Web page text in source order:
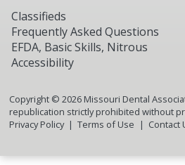
Classifieds
Frequently Asked Questions
EFDA, Basic Skills, Nitrous
Accessibility
Copyright © 2026Missouri Dental
republication strictly prohibited without
Privacy Policy
Terms of Use Contact